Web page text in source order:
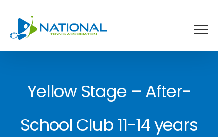
content
Yellow Stage – After-
School Club 11-14 years